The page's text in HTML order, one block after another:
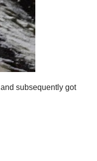
subsequently got